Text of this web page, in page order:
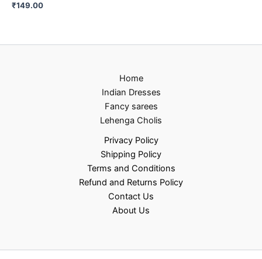
₹149.00
Home
Indian Dresses
Fancy sarees
Lehenga Cholis
Privacy Policy
Shipping Policy
Terms and Conditions
Refund and Returns Policy
Contact Us
About Us